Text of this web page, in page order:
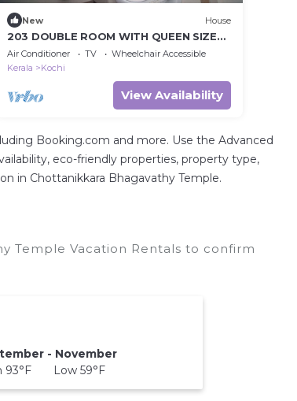
New House
203 DOUBLE ROOM WITH QUEEN SIZE
COT
Air Conditioner TV
Wheelchair Accessible
Kerala
Kochi
View Availability
Booking.com and more. Use the Advanced
eco-friendly properties, property type,
in Chottanikkara Bhagavathy Temple.
Temple Vacation Rentals to confirm
- November
93°F Low 59°F